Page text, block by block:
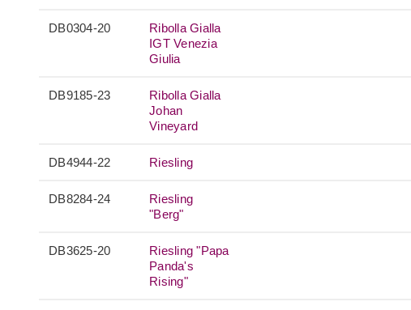
DB0304-20
Ribolla Gialla
IGT Venezia
Giulia
DB9185-23
Ribolla Gialla
Johan
Vineyard
DB4944-22 Riesling
DB8284-24
Riesling
"Berg"
DB3625-20
Riesling "Papa
Panda's
Rising"